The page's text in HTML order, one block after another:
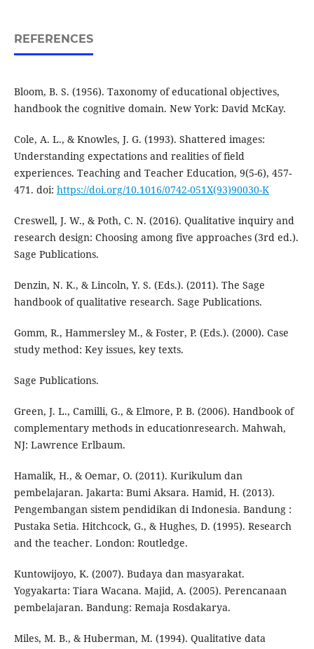
REFERENCES
Bloom, B. S. (1956). Taxonomy of educational objectives,
handbook the cognitive domain. New York: David McKay.
Cole, A. L., & Knowles, J. G. (1993). Shattered images:
Understanding expectations and realities of field
experiences. Teaching and Teacher Education, 9(5-6), 457-
471. doi: https://doi.org/10.1016/0742-051X(93)90030-K
Creswell, J. W., & Poth, C. N. (2016). Qualitative inquiry and
research design: Choosing among five approaches (3rd ed.).
Sage Publications.
Denzin, N. K., & Lincoln, Y. S. (Eds.). (2011). The Sage
handbook of qualitative research. Sage Publications.
Gomm, R., Hammersley M., & Foster, P. (Eds.). (2000). Case
study method: Key issues, key texts.
Sage Publications.
Green, J. L., Camilli, G., & Elmore, P. B. (2006). Handbook of
complementary methods in educationresearch. Mahwah,
NJ: Lawrence Erlbaum.
Hamalik, H., & Oemar, O. (2011). Kurikulum dan
pembelajaran. Jakarta: Bumi Aksara. Hamid, H. (2013).
Pengembangan sistem pendidikan di Indonesia. Bandung :
Pustaka Setia. Hitchcock, G., & Hughes, D. (1995). Research
and the teacher. London: Routledge.
Kuntowijoyo, K. (2007). Budaya dan masyarakat.
Yogyakarta: Tiara Wacana. Majid, A. (2005). Perencanaan
pembelajaran. Bandung: Remaja Rosdakarya.
Miles, M. B., & Huberman, M. (1994). Qualitative data